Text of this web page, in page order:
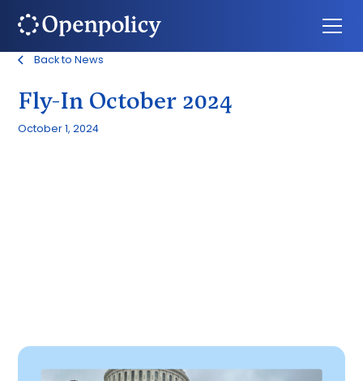
Back to News
Fly-In October 2024
October 1, 2024